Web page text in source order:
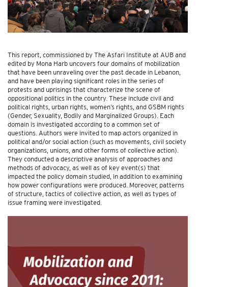
This report, commissioned by The Asfari Institute at AUB and
edited by Mona Harb uncovers four domains of mobilization
that have been unraveling over the past decade in Lebanon,
and have been playing significant roles in the series of
protests and uprisings that characterize the scene of
oppositional politics in the country. These include civil and
political rights, urban rights, women’s rights, and GSBM rights
(Gender, Sexuality, Bodily and Marginalized Groups). Each
domain is investigated according to a common set of
questions. Authors were invited to map actors organized in
political and/or social action (such as movements, civil society
organizations, unions, and other forms of collective action).
They conducted a descriptive analysis of approaches and
methods of advocacy, as well as of key event(s) that
impacted the policy domain studied, in addition to examining
how power configurations were produced. Moreover, patterns
of structure, tactics of collective action, as well as types of
issue framing were investigated.